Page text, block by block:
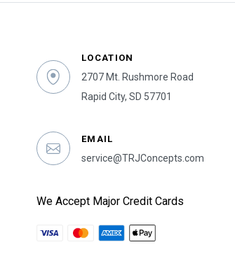
LOCATION
2707 Mt. Rushmore Road
Rapid City, SD 57701
EMAIL
service@TRJConcepts.com
We Accept Major Credit Cards